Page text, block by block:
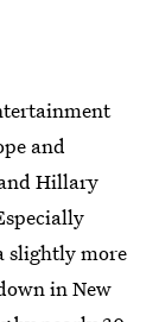
and
Hillary
slightly more
in New